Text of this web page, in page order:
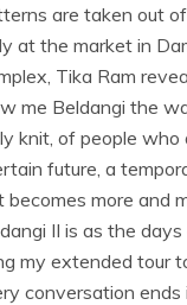
are taken out
at the market in
Tika Ram
me Beldangi the
knit, of people who
future, a
more and
II is as the days
my extended tour
conversation ends